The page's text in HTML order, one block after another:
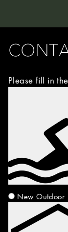
Please fill in
New Outdoor